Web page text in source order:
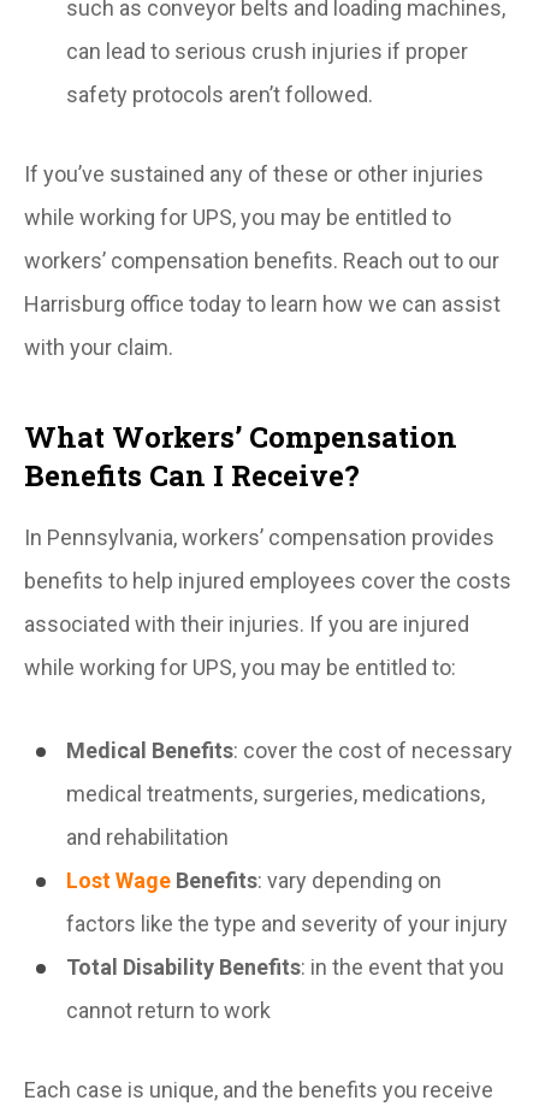
such as conveyor belts and loading machines,
can lead to serious crush injuries if proper
safety protocols aren’t followed.
If you’ve sustained any of these or other injuries
while working for UPS, you may be entitled to
workers’ compensation benefits. Reach out to our
Harrisburg office today to learn how we can assist
with your claim.
What Workers’ Compensation
Benefits Can I Receive?
In Pennsylvania, workers’ compensation provides
benefits to help injured employees cover the costs
associated with their injuries. If you are injured
while working for UPS, you may be entitled to:
Medical Benefits: cover the cost of necessary
medical treatments, surgeries, medications,
and rehabilitation
Lost Wage Benefits: vary depending on
factors like the type and severity of your injury
Total Disability Benefits: in the event that you
cannot return to work
Each case is unique, and the benefits you receive